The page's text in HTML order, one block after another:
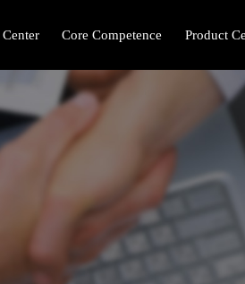
Core Competence Product